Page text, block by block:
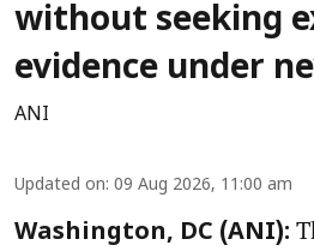
without seeking
evidence under
ANI
Updated on: 09 Aug 2026, 11:00 am
Washington, DC (ANI):